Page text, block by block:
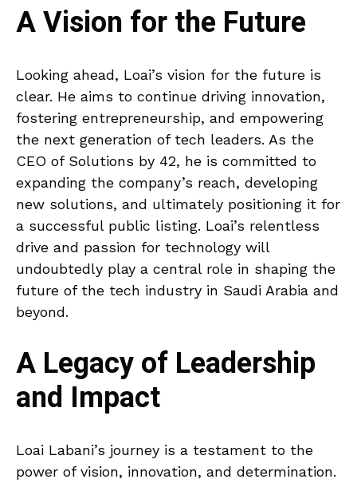
A Vision for the Future
Looking ahead, Loai’s vision for the future is
clear. He aims to continue driving innovation,
fostering entrepreneurship, and empowering
the next generation of tech leaders. As the
CEO of Solutions by 42, he is committed to
expanding the company’s reach, developing
new solutions, and ultimately positioning it for
a successful public listing. Loai’s relentless
drive and passion for technology will
undoubtedly play a central role in shaping the
future of the tech industry in Saudi Arabia and
beyond.
A Legacy of Leadership
and Impact
Loai Labani’s journey is a testament to the
power of vision, innovation, and determination.